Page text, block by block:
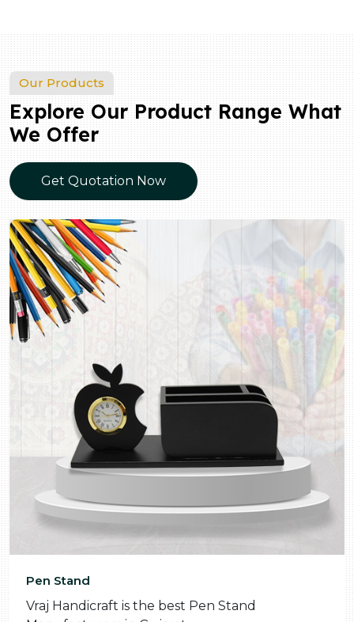
Our Products
Explore Our Product Range What
We Offer
Get Quotation Now
Pen Stand
Vraj Handicraft is the best Pen Stand